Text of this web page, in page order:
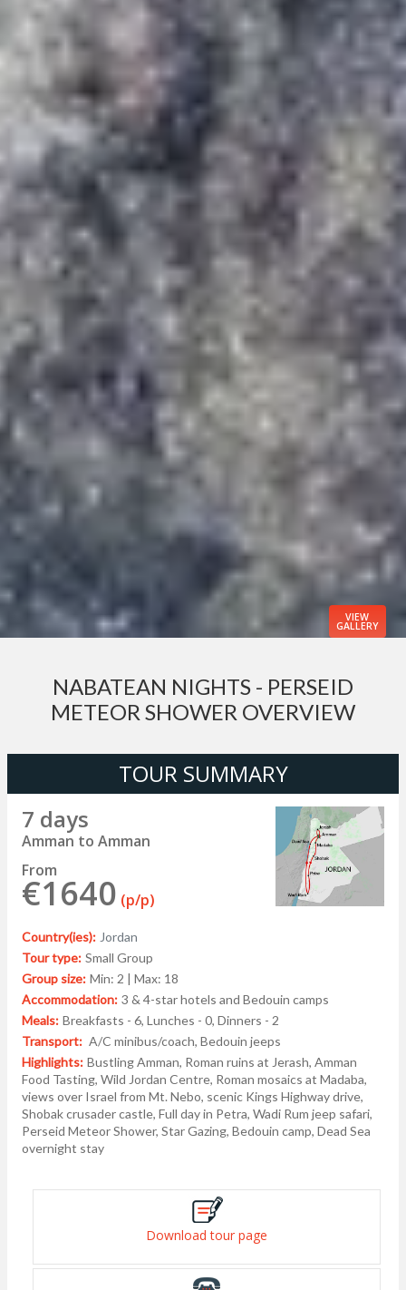
VIEW
GALLERY
NABATEAN NIGHTS - PERSEID
METEOR SHOWER OVERVIEW
TOUR SUMMARY
7 days
Amman to Amman
From
€1640 (p/p)
Country(ies): Jordan
Tour type: Small Group
Group size: Min: 2 | Max: 18
Accommodation: 3 & 4-star hotels and Bedouin camps
Meals: Breakfasts - 6, Lunches - 0, Dinners - 2
Transport: A/C minibus/coach, Bedouin jeeps
Highlights: Bustling Amman, Roman ruins at Jerash, Amman
Food Tasting, Wild Jordan Centre, Roman mosaics at Madaba,
views over Israel from Mt. Nebo, scenic Kings Highway drive,
Shobak crusader castle, Full day in Petra, Wadi Rum jeep safari,
Perseid Meteor Shower, Star Gazing, Bedouin camp, Dead Sea
overnight stay
Download tour page